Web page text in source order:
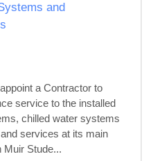
and
a Contractor to
service to the installed
chilled water systems
services at its main
Muir Stude...